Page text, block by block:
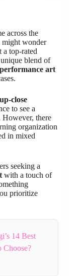
across the
might wonder
a top-rated
blend of
art
up-close
to see a
However, there
organization
in mixed
seeking a
with a touch of
prioritize
14 Best
Choose?